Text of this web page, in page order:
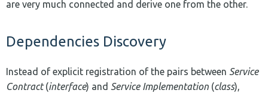
are very much connected and derive one from the other.
Dependencies Discovery
Instead of explicit registration of the pairs between Service
Contract(interface) and Service Implementation (class),